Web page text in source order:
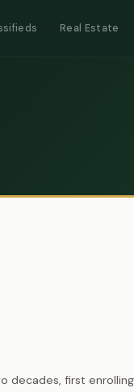
Real Estate
decades, first